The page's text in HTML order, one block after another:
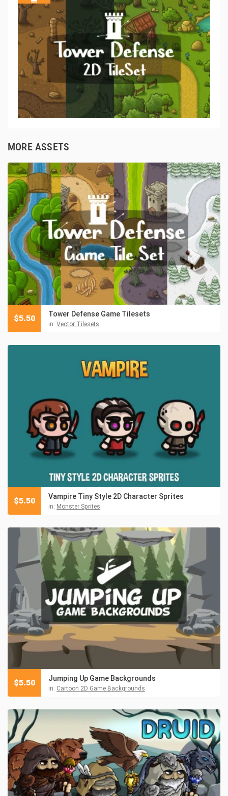
MORE ASSETS
Tower Defense Game Tilesets
in: Vector Tilesets
$5.50
Vampire Tiny Style 2D Character Sprites
in: Monster Sprites
$5.50
Jumping Up Game Backgrounds
in: Cartoon 2D Game Backgrounds
$5.50